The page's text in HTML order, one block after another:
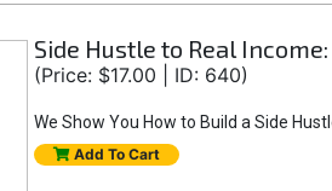
Side Hustle to Real
(Price: $17.00 | ID: 640)
We Show You How to Build a Side
Add To Cart